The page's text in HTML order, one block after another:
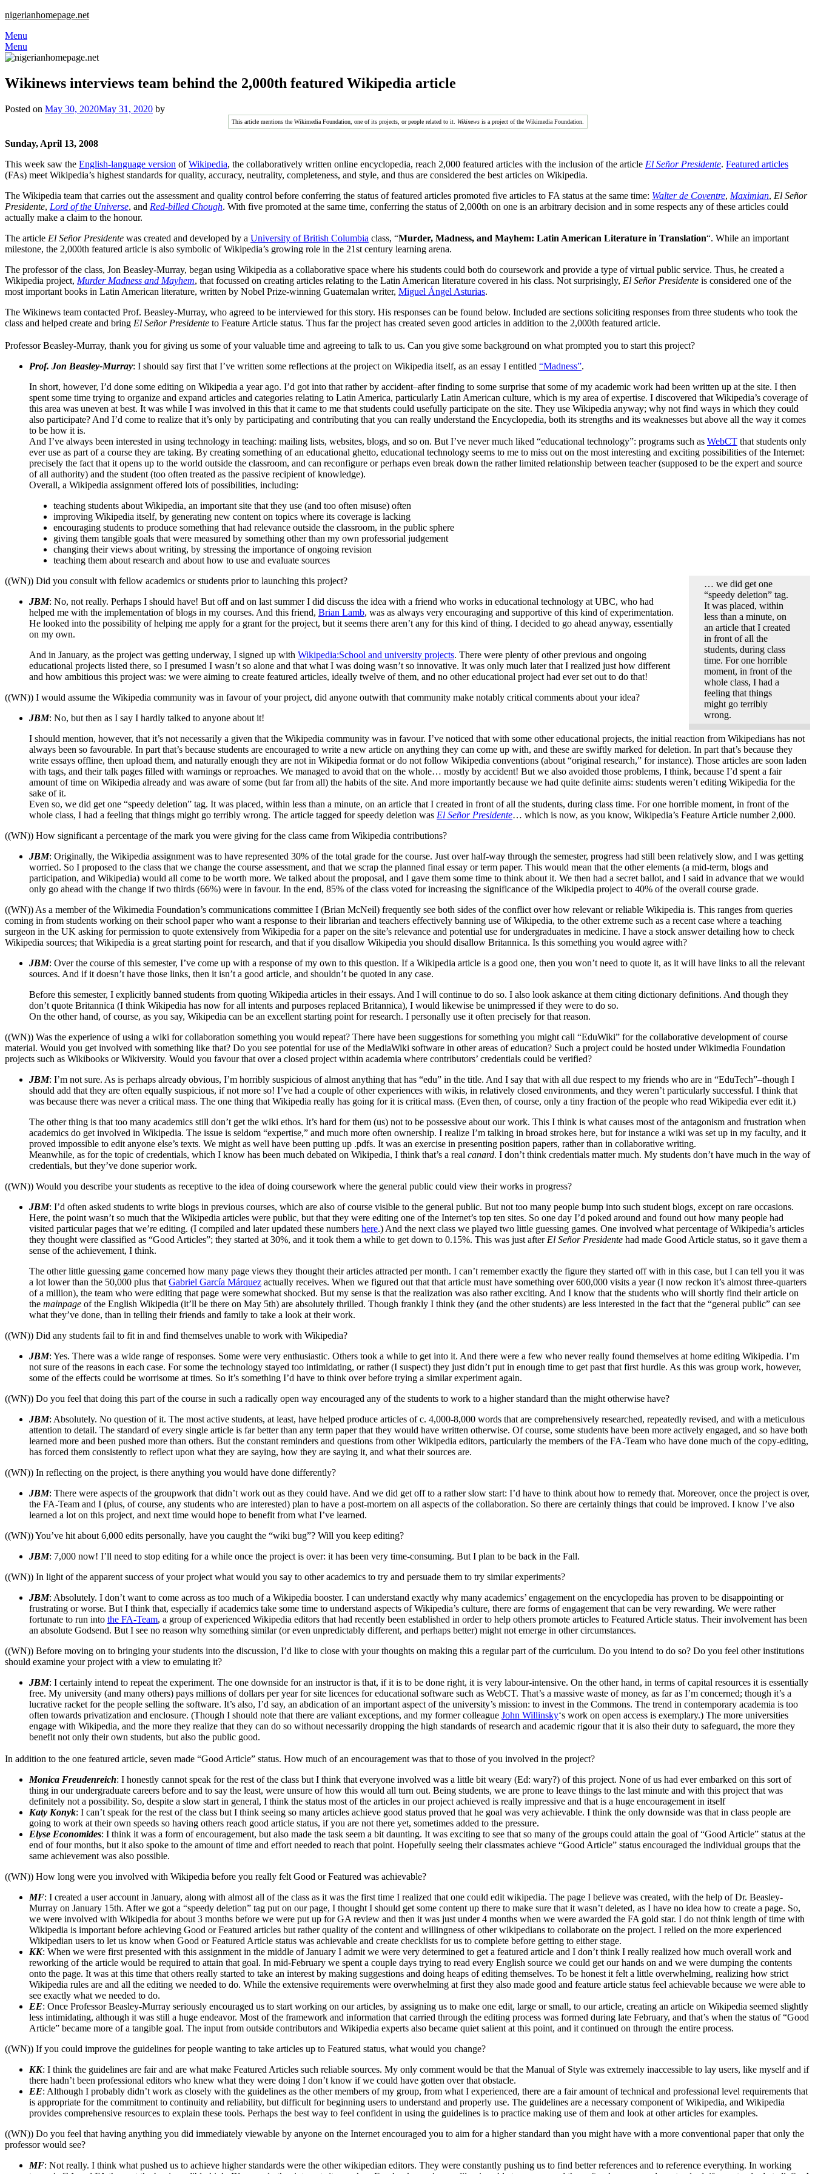
nigerianhomepage.net
Menu
Menu
Wikinews interviews team behind the 2,000th featured Wikipedia article
Posted on May 30, 2020May 31, 2020 by
This article mentions the Wikimedia Foundation, one of its projects, or people related to it. Wikinewsis a project of the Wikimedia Foundation.
Sunday, April 13, 2008
This week saw the English-language version ofWikipedia, the collaboratively written online encyclopedia, reach 2,000 featured articles with the inclusion of the article El Señor Presidente. Featured articles
(FAs) meet Wikipedia’s highest standards for quality, accuracy, neutrality, completeness, and style, and thus are considered the best articles on Wikipedia.
The Wikipedia team that carries out the assessment and quality control before conferring the status of featured articles promoted five articles to FA status at the same time: Walter de Coventre, Maximian, El Señor
Presidente, Lord of the Universe, and Red-billed Chough. With five promoted at the same time, conferring the status of 2,000th on one is an arbitrary decision and in some respects any of these articles could
actually make a claim to the honour.
The article El Señor Presidente was created and developed by a University of British Columbia class, “Murder, Madness, and Mayhem: Latin American Literature in Translation“. While an important
milestone, the 2,000th featured article is also symbolic of Wikipedia’s growing role in the 21st century learning arena.
The professor of the class, Jon Beasley-Murray, began using Wikipedia as a collaborative space where his students could both do coursework and provide a type of virtual public service. Thus, he created a
Wikipedia project, Murder Madness and Mayhem, that focussed on creating articles relating to the Latin American literature covered in his class. Not surprisingly, El Señor Presidente is considered one of the
most important books in Latin American literature, written by Nobel Prize-winning Guatemalan writer, Miguel Ángel Asturias.
The Wikinews team contacted Prof. Beasley-Murray, who agreed to be interviewed for this story. His responses can be found below. Included are sections soliciting responses from three students who took the
class and helped create and bring El Señor Presidente to Feature Article status. Thus far the project has created seven good articles in addition to the 2,000th featured article.
Professor Beasley-Murray, thank you for giving us some of your valuable time and agreeing to talk to us. Can you give some background on what prompted you to start this project?
Prof. Jon Beasley-Murray: I should say first that I’ve written some reflections at the project on Wikipedia itself, as an essay I entitled “Madness”.
In short, however, I’d done some editing on Wikipedia a year ago. I’d got into that rather by accident–after finding to some surprise that some of my academic work had been written up at the site. I then
spent some time trying to organize and expand articles and categories relating to Latin America, particularly Latin American culture, which is my area of expertise. I discovered that Wikipedia’s coverage of
this area was uneven at best. It was while I was involved in this that it came to me that students could usefully participate on the site. They use Wikipedia anyway; why not find ways in which they could
also participate? And I’d come to realize that it’s only by participating and contributing that you can really understand the Encyclopedia, both its strengths and its weaknesses but above all the way it comes
to be how it is.
And I’ve always been interested in using technology in teaching: mailing lists, websites, blogs, and so on. But I’ve never much liked “educational technology”: programs such as WebCT that students only
ever use as part of a course they are taking. By creating something of an educational ghetto, educational technology seems to me to miss out on the most interesting and exciting possibilities of the Internet:
precisely the fact that it opens up to the world outside the classroom, and can reconfigure or perhaps even break down the rather limited relationship between teacher (supposed to be the expert and source
of all authority) and the student (too often treated as the passive recipient of knowledge).
Overall, a Wikipedia assignment offered lots of possibilities, including:
teaching students about Wikipedia, an important site that they use (and too often misuse) often
improving Wikipedia itself, by generating new content on topics where its coverage is lacking
encouraging students to produce something that had relevance outside the classroom, in the public sphere
giving them tangible goals that were measured by something other than my own professorial judgement
changing their views about writing, by stressing the importance of ongoing revision
teaching them about research and about how to use and evaluate sources
… we did get one
“speedy deletion” tag.
It was placed, within
less than a minute, on
an article that I created
in front of all the
students, during class
time. For one horrible
moment, in front of the
whole class, I had a
feeling that things
might go terribly
wrong.
((WN)) Did you consult with fellow academics or students prior to launching this project?
JBM: No, not really. Perhaps I should have! But off and on last summer I did discuss the idea with a friend who works in educational technology at UBC, who had
helped me with the implementation of blogs in my courses. And this friend, Brian Lamb, was as always very encouraging and supportive of this kind of experimentation.
He looked into the possibility of helping me apply for a grant for the project, but it seems there aren’t any for this kind of thing. I decided to go ahead anyway, essentially
on my own.
And in January, as the project was getting underway, I signed up with Wikipedia:School and university projects. There were plenty of other previous and ongoing
educational projects listed there, so I presumed I wasn’t so alone and that what I was doing wasn’t so innovative. It was only much later that I realized just how different
and how ambitious this project was: we were aiming to create featured articles, ideally twelve of them, and no other educational project had ever set out to do that!
((WN)) I would assume the Wikipedia community was in favour of your project, did anyone outwith that community make notably critical comments about your idea?
JBM: No, but then as I say I hardly talked to anyone about it!
I should mention, however, that it’s not necessarily a given that the Wikipedia community was in favour. I’ve noticed that with some other educational projects, the initial reaction from Wikipedians has not
always been so favourable. In part that’s because students are encouraged to write a new article on anything they can come up with, and these are swiftly marked for deletion. In part that’s because they
write essays offline, then upload them, and naturally enough they are not in Wikipedia format or do not follow Wikipedia conventions (about “original research,” for instance). Those articles are soon laden
with tags, and their talk pages filled with warnings or reproaches. We managed to avoid that on the whole… mostly by accident! But we also avoided those problems, I think, because I’d spent a fair
amount of time on Wikipedia already and was aware of some (but far from all) the habits of the site. And more importantly because we had quite definite aims: students weren’t editing Wikipedia for the
sake of it.
Even so, we did get one “speedy deletion” tag. It was placed, within less than a minute, on an article that I created in front of all the students, during class time. For one horrible moment, in front of the
whole class, I had a feeling that things might go terribly wrong. The article tagged for speedy deletion was El Señor Presidente… which is now, as you know, Wikipedia’s Feature Article number 2,000.
((WN)) How significant a percentage of the mark you were giving for the class came from Wikipedia contributions?
JBM: Originally, the Wikipedia assignment was to have represented 30% of the total grade for the course. Just over half-way through the semester, progress had still been relatively slow, and I was getting
worried. So I proposed to the class that we change the course assessment, and that we scrap the planned final essay or term paper. This would mean that the other elements (a mid-term, blogs and
participation, and Wikipedia) would all come to be worth more. We talked about the proposal, and I gave them some time to think about it. We then had a secret ballot, and I said in advance that we would
only go ahead with the change if two thirds (66%) were in favour. In the end, 85% of the class voted for increasing the significance of the Wikipedia project to 40% of the overall course grade.
((WN)) As a member of the Wikimedia Foundation’s communications committee I (Brian McNeil) frequently see both sides of the conflict over how relevant or reliable Wikipedia is. This ranges from queries
coming in from students working on their school paper who want a response to their librarian and teachers effectively banning use of Wikipedia, to the other extreme such as a recent case where a teaching
surgeon in the UK asking for permission to quote extensively from Wikipedia for a paper on the site’s relevance and potential use for undergraduates in medicine. I have a stock answer detailing how to check
Wikipedia sources; that Wikipedia is a great starting point for research, and that if you disallow Wikipedia you should disallow Britannica. Is this something you would agree with?
JBM: Over the course of this semester, I’ve come up with a response of my own to this question. If a Wikipedia article is a good one, then you won’t need to quote it, as it will have links to all the relevant
sources. And if it doesn’t have those links, then it isn’t a good article, and shouldn’t be quoted in any case.
Before this semester, I explicitly banned students from quoting Wikipedia articles in their essays. And I will continue to do so. I also look askance at them citing dictionary definitions. And though they
don’t quote Britannica (I think Wikipedia has now for all intents and purposes replaced Britannica), I would likewise be unimpressed if they were to do so.
On the other hand, of course, as you say, Wikipedia can be an excellent starting point for research. I personally use it often precisely for that reason.
((WN)) Was the experience of using a wiki for collaboration something you would repeat? There have been suggestions for something you might call “EduWiki” for the collaborative development of course
material. Would you get involved with something like that? Do you see potential for use of the MediaWiki software in other areas of education? Such a project could be hosted under Wikimedia Foundation
projects such as Wikibooks or Wikiversity. Would you favour that over a closed project within academia where contributors’ credentials could be verified?
JBM: I’m not sure. As is perhaps already obvious, I’m horribly suspicious of almost anything that has “edu” in the title. And I say that with all due respect to my friends who are in “EduTech”–though I
should add that they are often equally suspicious, if not more so! I’ve had a couple of other experiences with wikis, in relatively closed environments, and they weren’t particularly successful. I think that
was because there was never a critical mass. The one thing that Wikipedia really has going for it is critical mass. (Even then, of course, only a tiny fraction of the people who read Wikipedia ever edit it.)
The other thing is that too many academics still don’t get the wiki ethos. It’s hard for them (us) not to be possessive about our work. This I think is what causes most of the antagonism and frustration when
academics do get involved in Wikipedia. The issue is seldom “expertise,” and much more often ownership. I realize I’m talking in broad strokes here, but for instance a wiki was set up in my faculty, and it
proved impossible to edit anyone else’s texts. We might as well have been putting up .pdfs. It was an exercise in presenting position papers, rather than in collaborative writing.
Meanwhile, as for the topic of credentials, which I know has been much debated on Wikipedia, I think that’s a real canard. I don’t think credentials matter much. My students don’t have much in the way of
credentials, but they’ve done superior work.
((WN)) Would you describe your students as receptive to the idea of doing coursework where the general public could view their works in progress?
JBM: I’d often asked students to write blogs in previous courses, which are also of course visible to the general public. But not too many people bump into such student blogs, except on rare occasions.
Here, the point wasn’t so much that the Wikipedia articles were public, but that they were editing one of the Internet’s top ten sites. So one day I’d poked around and found out how many people had
visited particular pages that we’re editing. (I compiled and later updated these numbers here.) And the next class we played two little guessing games. One involved what percentage of Wikipedia’s articles
they thought were classified as “Good Articles”; they started at 30%, and it took them a while to get down to 0.15%. This was just after El Señor Presidente had made Good Article status, so it gave them a
sense of the achievement, I think.
The other little guessing game concerned how many page views they thought their articles attracted per month. I can’t remember exactly the figure they started off with in this case, but I can tell you it was
a lot lower than the 50,000 plus that Gabriel García Márquez actually receives. When we figured out that that article must have something over 600,000 visits a year (I now reckon it’s almost three-quarters
of a million), the team who were editing that page were somewhat shocked. But my sense is that the realization was also rather exciting. And I know that the students who will shortly find their article on
the mainpage of the English Wikipedia (it’ll be there on May 5th) are absolutely thrilled. Though frankly I think they (and the other students) are less interested in the fact that the “general public” can see
what they’ve done, than in telling their friends and family to take a look at their work.
((WN)) Did any students fail to fit in and find themselves unable to work with Wikipedia?
JBM: Yes. There was a wide range of responses. Some were very enthusiastic. Others took a while to get into it. And there were a few who never really found themselves at home editing Wikipedia. I’m
not sure of the reasons in each case. For some the technology stayed too intimidating, or rather (I suspect) they just didn’t put in enough time to get past that first hurdle. As this was group work, however,
some of the effects could be worrisome at times. So it’s something I’d have to think over before trying a similar experiment again.
((WN)) Do you feel that doing this part of the course in such a radically open way encouraged any of the students to work to a higher standard than the might otherwise have?
JBM: Absolutely. No question of it. The most active students, at least, have helped produce articles of c. 4,000-8,000 words that are comprehensively researched, repeatedly revised, and with a meticulous
attention to detail. The standard of every single article is far better than any term paper that they would have written otherwise. Of course, some students have been more actively engaged, and so have both
learned more and been pushed more than others. But the constant reminders and questions from other Wikipedia editors, particularly the members of the FA-Team who have done much of the copy-editing,
has forced them consistently to reflect upon what they are saying, how they are saying it, and what their sources are.
((WN)) In reflecting on the project, is there anything you would have done differently?
JBM: There were aspects of the groupwork that didn’t work out as they could have. And we did get off to a rather slow start: I’d have to think about how to remedy that. Moreover, once the project is over,
the FA-Team and I (plus, of course, any students who are interested) plan to have a post-mortem on all aspects of the collaboration. So there are certainly things that could be improved. I know I’ve also
learned a lot on this project, and next time would hope to benefit from what I’ve learned.
((WN)) You’ve hit about 6,000 edits personally, have you caught the “wiki bug”? Will you keep editing?
JBM: 7,000 now! I’ll need to stop editing for a while once the project is over: it has been very time-consuming. But I plan to be back in the Fall.
((WN)) In light of the apparent success of your project what would you say to other academics to try and persuade them to try similar experiments?
JBM: Absolutely. I don’t want to come across as too much of a Wikipedia booster. I can understand exactly why many academics’ engagement on the encyclopedia has proven to be disappointing or
frustrating or worse. But I think that, especially if academics take some time to understand aspects of Wikipedia’s culture, there are forms of engagement that can be very rewarding. We were rather
fortunate to run into the FA-Team, a group of experienced Wikipedia editors that had recently been established in order to help others promote articles to Featured Article status. Their involvement has been
an absolute Godsend. But I see no reason why something similar (or even unpredictably different, and perhaps better) might not emerge in other circumstances.
((WN)) Before moving on to bringing your students into the discussion, I’d like to close with your thoughts on making this a regular part of the curriculum. Do you intend to do so? Do you feel other institutions
should examine your project with a view to emulating it?
JBM: I certainly intend to repeat the experiment. The one downside for an instructor is that, if it is to be done right, it is very labour-intensive. On the other hand, in terms of capital resources it is essentially
free. My university (and many others) pays millions of dollars per year for site licences for educational software such as WebCT. That’s a massive waste of money, as far as I’m concerned; though it’s a
lucrative racket for the people selling the software. It’s also, I’d say, an abdication of an important aspect of the university’s mission: to invest in the Commons. The trend in contemporary academia is too
often towards privatization and enclosure. (Though I should note that there are valiant exceptions, and my former colleague John Willinsky‘s work on open access is exemplary.) The more universities
engage with Wikipedia, and the more they realize that they can do so without necessarily dropping the high standards of research and academic rigour that it is also their duty to safeguard, the more they
benefit not only their own students, but also the public good.
In addition to the one featured article, seven made “Good Article” status. How much of an encouragement was that to those of you involved in the project?
Monica Freudenreich: I honestly cannot speak for the rest of the class but I think that everyone involved was a little bit weary (Ed: wary?) of this project. None of us had ever embarked on this sort of
thing in our undergraduate careers before and to say the least, were unsure of how this would all turn out. Being students, we are prone to leave things to the last minute and with this project that was
definitely not a possibility. So, despite a slow start in general, I think the status most of the articles in our project achieved is really impressive and that is a huge encouragement in itself
Katy Konyk: I can’t speak for the rest of the class but I think seeing so many articles achieve good status proved that he goal was very achievable. I think the only downside was that in class people are
going to work at their own speeds so having others reach good article status, if you are not there yet, sometimes added to the pressure.
Elyse Economides: I think it was a form of encouragement, but also made the task seem a bit daunting. It was exciting to see that so many of the groups could attain the goal of “Good Article” status at the
end of four months, but it also spoke to the amount of time and effort needed to reach that point. Hopefully seeing their classmates achieve “Good Article” status encouraged the individual groups that the
same achievement was also possible.
((WN)) How long were you involved with Wikipedia before you really felt Good or Featured was achievable?
MF: I created a user account in January, along with almost all of the class as it was the first time I realized that one could edit wikipedia. The page I believe was created, with the help of Dr. Beasley-
Murray on January 15th. After we got a “speedy deletion” tag put on our page, I thought I should get some content up there to make sure that it wasn’t deleted, as I have no idea how to create a page. So,
we were involved with Wikipedia for about 3 months before we were put up for GA review and then it was just under 4 months when we were awarded the FA gold star. I do not think length of time with
Wikipedia is important before achieving Good or Featured articles but rather quality of the content and willingness of other wikipedians to collaborate on the project. I relied on the more experienced
Wikipedian users to let us know when Good or Featured Article status was achievable and create checklists for us to complete before getting to either stage.
KK: When we were first presented with this assignment in the middle of January I admit we were very determined to get a featured article and I don’t think I really realized how much overall work and
reworking of the article would be required to attain that goal. In mid-February we spent a couple days trying to read every English source we could get our hands on and we were dumping the contents
onto the page. It was at this time that others really started to take an interest by making suggestions and doing heaps of editing themselves. To be honest it felt a little overwhelming, realizing how strict
Wikipedia rules are and all the editing we needed to do. While the extensive requirements were overwhelming at first they also made good and feature article status feel achievable because we were able to
see exactly what we needed to do.
EE: Once Professor Beasley-Murray seriously encouraged us to start working on our articles, by assigning us to make one edit, large or small, to our article, creating an article on Wikipedia seemed slightly
less intimidating, although it was still a huge endeavor. Most of the framework and information that carried through the editing process was formed during late February, and that’s when the status of “Good
Article” became more of a tangible goal. The input from outside contributors and Wikipedia experts also became quiet salient at this point, and it continued on through the entire process.
((WN)) If you could improve the guidelines for people wanting to take articles up to Featured status, what would you change?
KK: I think the guidelines are fair and are what make Featured Articles such reliable sources. My only comment would be that the Manual of Style was extremely inaccessible to lay users, like myself and if
there hadn’t been professional editors who knew what they were doing I don’t know if we could have gotten over that obstacle.
EE: Although I probably didn’t work as closely with the guidelines as the other members of my group, from what I experienced, there are a fair amount of technical and professional level requirements that
is appropriate for the commitment to continuity and reliability, but difficult for beginning users to understand and properly use. The guidelines are a necessary component of Wikipedia, and Wikipedia
provides comprehensive resources to explain these tools. Perhaps the best way to feel confident in using the guidelines is to practice making use of them and look at other articles for examples.
((WN)) Do you feel that having anything you did immediately viewable by anyone on the Internet encouraged you to aim for a higher standard than you might have with a more conventional paper that only the
professor would see?
MF: Not really. I think what pushed us to achieve higher standards were the other wikipedian editors. They were constantly pushing us to find better references and to reference everything. In working